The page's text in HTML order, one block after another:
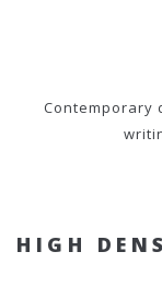
Contemporary
HIGH